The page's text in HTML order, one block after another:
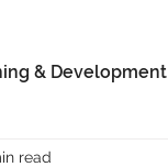
& Development
read